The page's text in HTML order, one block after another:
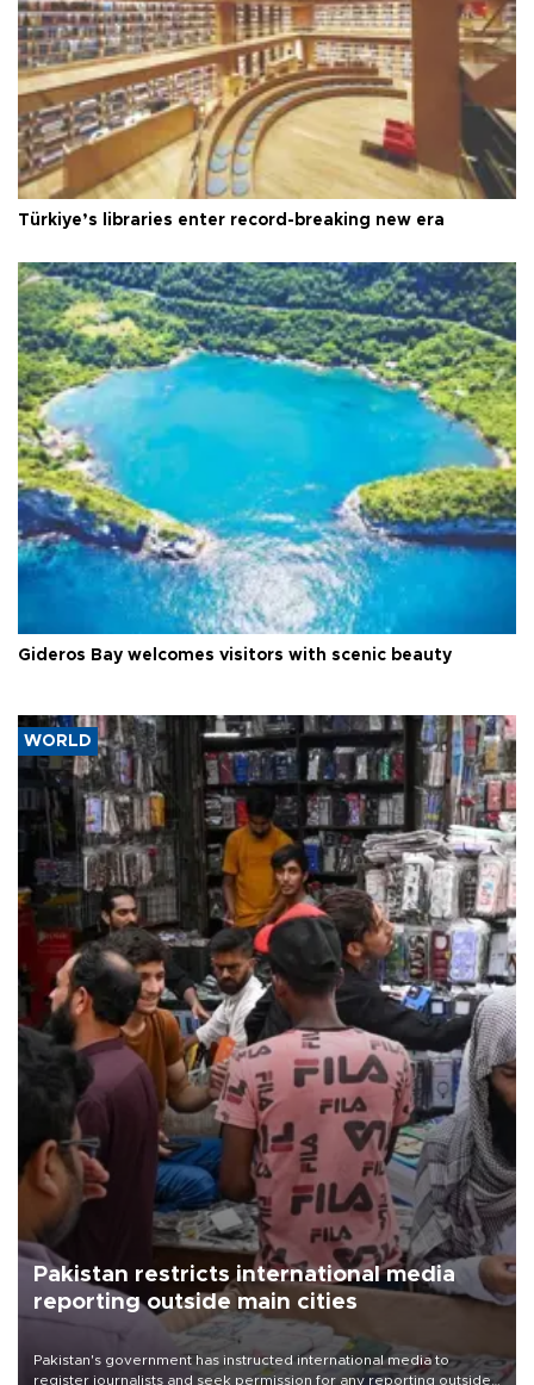
Türkiye’s libraries enter record-breaking new era
Gideros Bay welcomes visitors with scenic beauty
WORLD
Pakistan restricts international media
reporting outside main cities
Pakistan's government has instructed international media to
register journalists and seek permission for any reporting outside